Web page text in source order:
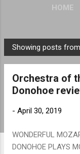
HOME
P
o
Showing posts
Orchestra of
Donohoe
- April 30, 2019
WONDERFUL
DONOHOE PLAYS